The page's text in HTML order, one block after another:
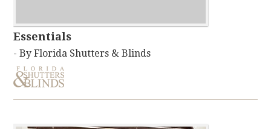
Essentials
- By Florida Shutters & Blinds